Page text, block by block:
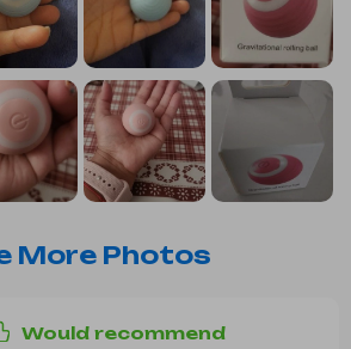
More Photos
Would recommend